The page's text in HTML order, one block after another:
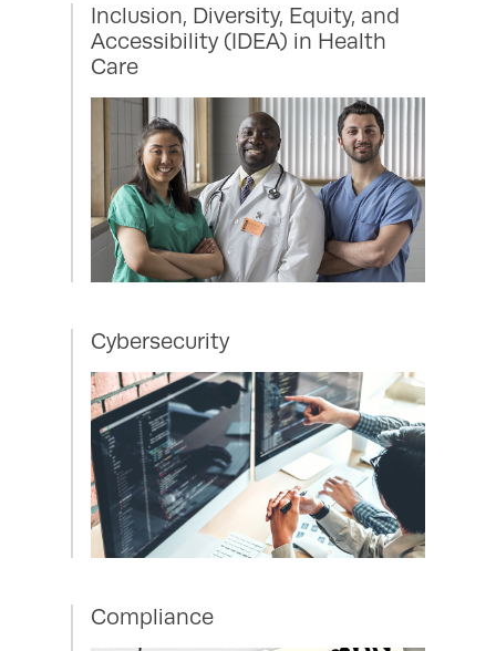
Inclusion, Diversity, Equity, and
Accessibility (IDEA) in Health
Care
Cybersecurity
Compliance